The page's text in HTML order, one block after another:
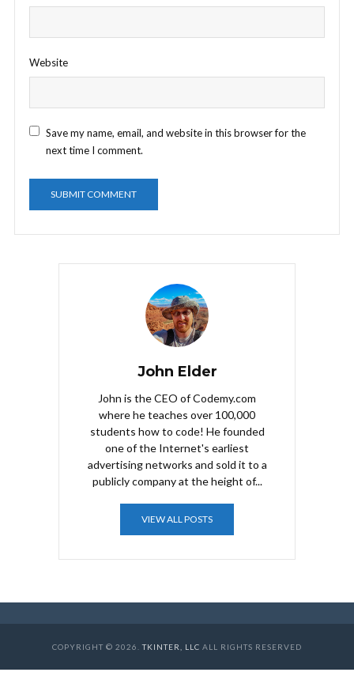
Website
Save my name, email, and website in this browser for the
next time I comment.
John Elder
John is the CEO of Codemy.com
where he teaches over 100,000
students how to code! He founded
one of the Internet's earliest
advertising networks and sold it to a
publicly company at the height of...
VIEW ALL POSTS
COPYRIGHT © 2026.TKINTER, LLC ALL RIGHTS RESERVED